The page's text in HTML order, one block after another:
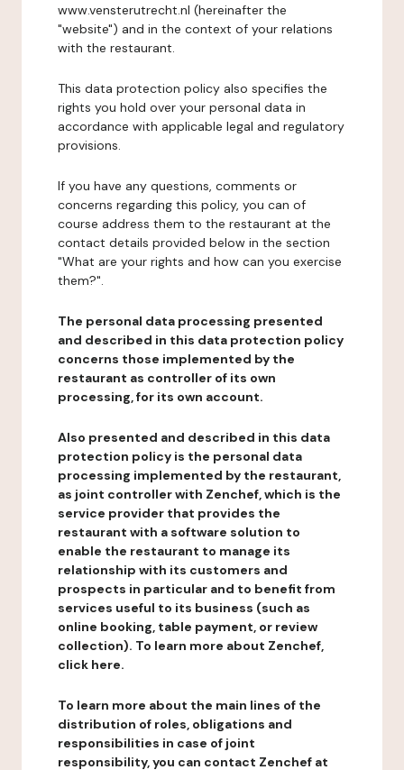
www.vensterutrecht.nl (hereinafter the
"website") and in the context of your relations
with the restaurant.
This data protection policy also specifies the
rights you hold over your personal data in
accordance with applicable legal and regulatory
provisions.
If you have any questions, comments or
concerns regarding this policy, you can of
course address them to the restaurant at the
contact details provided below in the section
"What are your rights and how can you exercise
them?".
The personal data processing presented
and described in this data protection policy
concerns those implemented by the
restaurant as controller of its own
processing, for its own account.
Also presented and described in this data
protection policy is the personal data
processing implemented by the restaurant,
as joint controller with Zenchef, which is the
service provider that provides the
restaurant with a software solution to
enable the restaurant to manage its
relationship with its customers and
prospects in particular and to benefit from
services useful to its business (such as
online booking, table payment, or review
collection). To learn more about Zenchef,
click here.
To learn more about the main lines of the
distribution of roles, obligations and
responsibilities in case of joint
responsibility, you can contact Zenchef at